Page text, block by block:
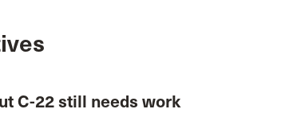
C-22 still needs work